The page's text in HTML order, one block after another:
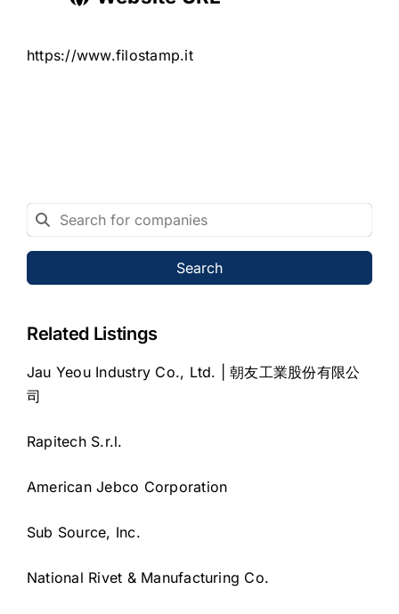
https://www.filostamp.it
Search
Related Listings
Jau Yeou Industry Co., Ltd. | 朝友工業股份有限公
司
Rapitech S.r.l.
American Jebco Corporation
Sub Source, Inc.
National Rivet & Manufacturing Co.